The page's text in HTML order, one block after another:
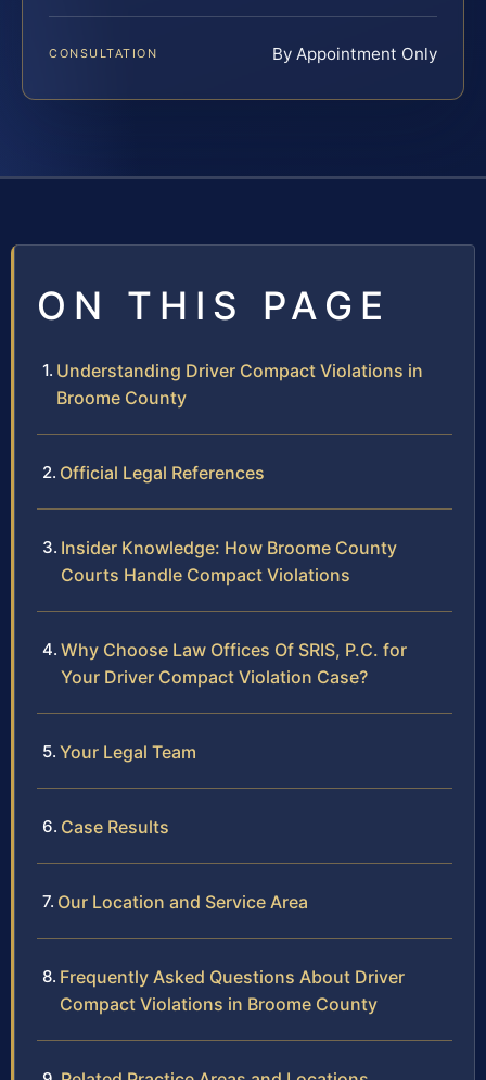
CONSULTATION By Appointment Only
ON THIS PAGE
Understanding Driver Compact Violations in
Broome County
Official Legal References
Insider Knowledge: How Broome County
Courts Handle Compact Violations
Why Choose Law Offices Of SRIS, P.C. for
Your Driver Compact Violation Case?
Your Legal Team
Case Results
Our Location and Service Area
Frequently Asked Questions About Driver
Compact Violations in Broome County